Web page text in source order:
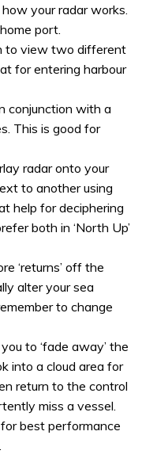
your radar works.
port.
to view two different
for entering harbour
conjunction with a
This is good for
radar onto your
to another using
help for deciphering
both in ‘North Up’
‘returns’ off the
alter your sea
to change
to ‘fade away’ the
into a cloud area for
return to the control
miss a vessel.
for best performance